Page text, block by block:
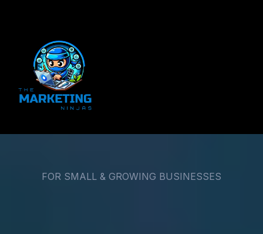
FOR SMALL & GROWING BUSINESSES